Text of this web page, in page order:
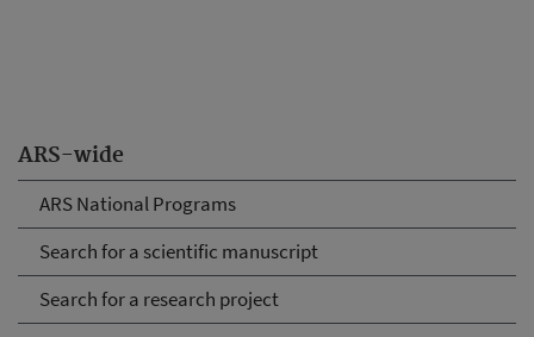
ARS-wide
ARS National Programs
Search for a scientific manuscript
Search for a research project